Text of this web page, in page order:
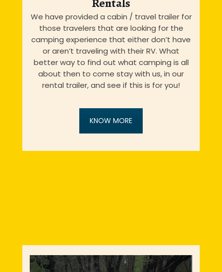
We have provided a cabin / travel trailer for
those travelers that are looking for the
camping experience that either don’t have
or aren’t traveling with their RV. What
better way to find out what camping is all
about then to come stay with us, in our
rental trailer, and see if this is for you!
KNOW MORE